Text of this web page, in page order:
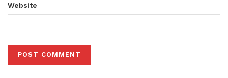
Website